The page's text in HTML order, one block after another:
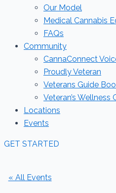
Our Model
Medical Cannabis
FAQs
Community
CannaConnect
Proudly Veteran
Veterans Guide
Veteran’s Wellness
Locations
Events
GET STARTED
« All Events